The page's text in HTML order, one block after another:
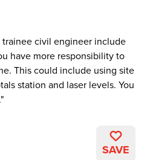
trainee civil engineer include
have more responsibility to
This could include using site
station and laser levels. You
SAVE